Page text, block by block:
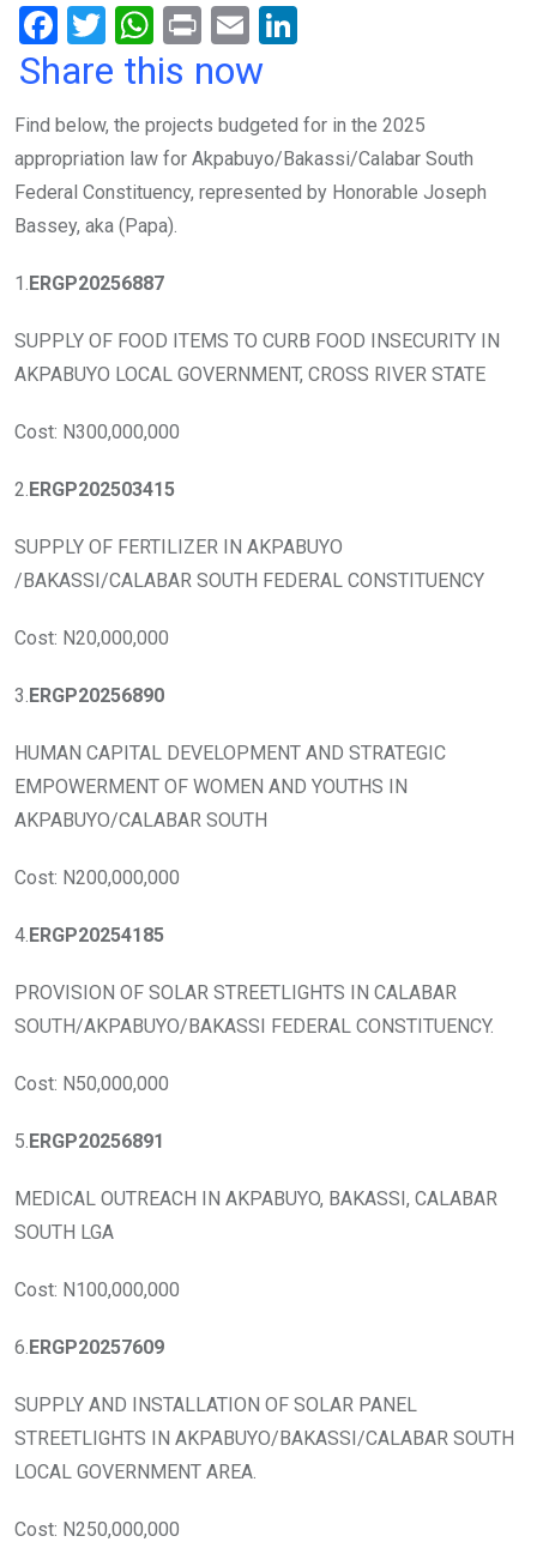
F
a
b
o
o
T
wi
er
W
h
s
A
p
Pr
in
E
m
dI
n
Share this now
Find below, the projects budgeted for in the 2025
appropriation law for Akpabuyo/Bakassi/Calabar South
Federal Constituency, represented by Honorable Joseph
Bassey, aka (Papa).
1. ERGP20256887
SUPPLY OF FOOD ITEMS TO CURB FOOD INSECURITY IN
AKPABUYO LOCAL GOVERNMENT, CROSS RIVER STATE
Cost: N300,000,000
2. ERGP202503415
SUPPLY OF FERTILIZER IN AKPABUYO
/BAKASSI/CALABAR SOUTH FEDERAL CONSTITUENCY
Cost: N20,000,000
3. ERGP20256890
HUMAN CAPITAL DEVELOPMENT AND STRATEGIC
EMPOWERMENT OF WOMEN AND YOUTHS IN
AKPABUYO/CALABAR SOUTH
Cost: N200,000,000
4. ERGP20254185
PROVISION OF SOLAR STREETLIGHTS IN CALABAR
SOUTH/AKPABUYO/BAKASSI FEDERAL CONSTITUENCY.
Cost: N50,000,000
5. ERGP20256891
MEDICAL OUTREACH IN AKPABUYO, BAKASSI, CALABAR
SOUTH LGA
Cost: N100,000,000
6. ERGP20257609
SUPPLY AND INSTALLATION OF SOLAR PANEL
STREETLIGHTS IN AKPABUYO/BAKASSI/CALABAR SOUTH
LOCAL GOVERNMENT AREA.
Cost: N250,000,000